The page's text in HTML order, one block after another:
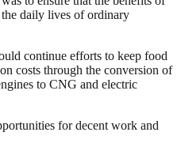
daily lives of ordinary
continue efforts to keep food
costs through the conversion of
to CNG and electric
for decent work and